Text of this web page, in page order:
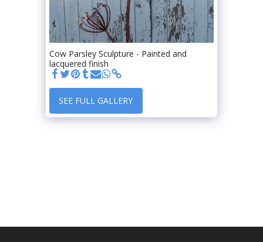
Cow Parsley Sculpture - Painted and
lacquered finish
SEE FULL GALLERY